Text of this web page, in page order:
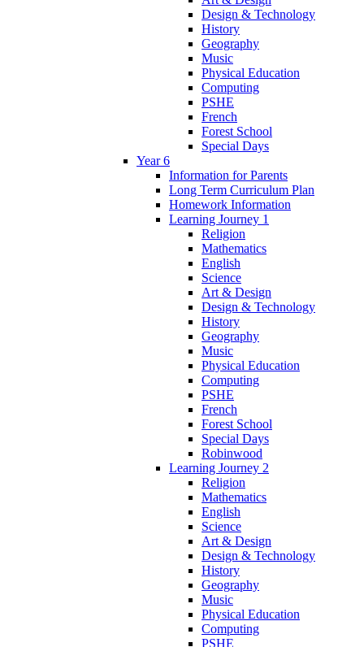
Design & Technology
History
Geography
Music
Physical Education
Computing
PSHE
French
Forest School
Special Days
Year 6
Information for Parents
Long Term Curriculum Plan
Homework Information
Learning Journey 1
Religion
Mathematics
English
Science
Art & Design
Design & Technology
History
Geography
Music
Physical Education
Computing
PSHE
French
Forest School
Special Days
Robinwood
Learning Journey 2
Religion
Mathematics
English
Science
Art & Design
Design & Technology
History
Geography
Music
Physical Education
Computing
PSHE